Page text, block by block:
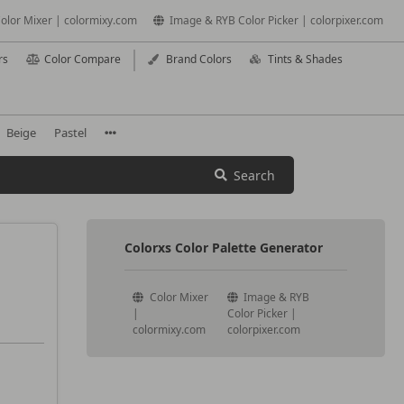
Mixer | colormixy.com Image & RYB Color Picker | colorpixer.com
Color Compare Brand Colors Tints & Shades
Beige Pastel
Search
Colorxs Color Palette Generator
Color Mixer
|
colormixy.com
Image & RYB
Color Picker |
colorpixer.com